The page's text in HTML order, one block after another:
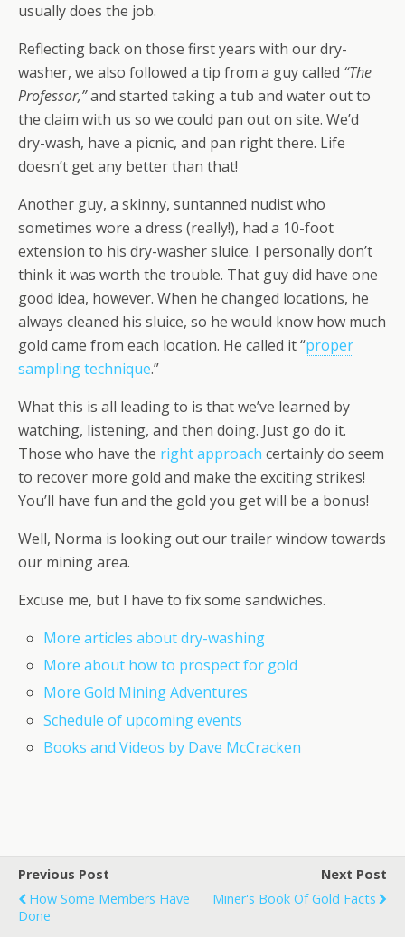
usually does the job.
Reflecting back on those first years with our dry-
washer, we also followed a tip from a guy called “The
Professor,”and started taking a tub and water out to
the claim with us so we could pan out on site. We’d
dry-wash, have a picnic, and pan right there. Life
doesn’t get any better than that!
Another guy, a skinny, suntanned nudist who
sometimes wore a dress (really!), had a 10-foot
extension to his dry-washer sluice. I personally don’t
think it was worth the trouble. That guy did have one
good idea, however. When he changed locations, he
always cleaned his sluice, so he would know how much
gold came from each location. He called it “proper
sampling technique.”
What this is all leading to is that we’ve learned by
watching, listening, and then doing. Just go do it.
Those who have the right approach certainly do seem
to recover more gold and make the exciting strikes!
You’ll have fun and the gold you get will be a bonus!
Well, Norma is looking out our trailer window towards
our mining area.
Excuse me, but I have to fix some sandwiches.
More articles about dry-washing
More about how to prospect for gold
More Gold Mining Adventures
Schedule of upcoming events
Books and Videos by Dave McCracken
Previous Post
How Some Members Have
Done
Next Post
Miner's Book Of Gold Facts